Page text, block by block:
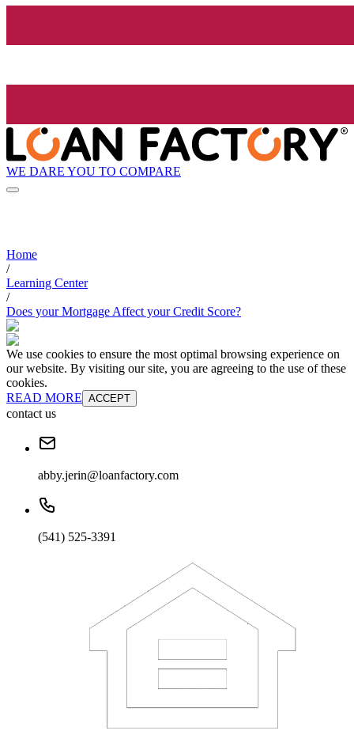
WE DARE YOU TO COMPARE
Home
/
Learning Center
/
Does your Mortgage Affect your Credit Score?
We use cookies to ensure the most optimal browsing experience on
our website. By visiting our site, you are agreeing to the use of these
cookies.
READ MORE ACCEPT
contact us
abby.jerin@loanfactory.com
(541) 525-3391